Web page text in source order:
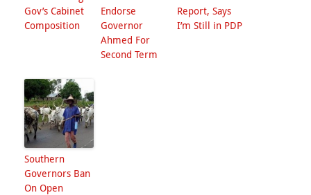
Gov’s Cabinet
Composition
Endorse
Governor
Ahmed For
Second Term
Report, Says
I’m Still in PDP
Southern
Governors Ban
On Open